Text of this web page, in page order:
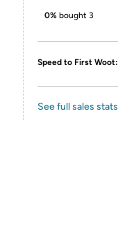
0% bought 3
Speed to First Woot:
See full sales stats